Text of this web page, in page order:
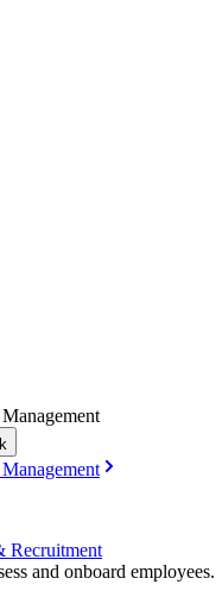
Recruitment
and onboard employees.